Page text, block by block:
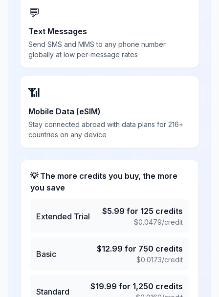
💬
Text Messages
Send SMS and MMS to any phone number
globally at low per-message rates
📶
Mobile Data (eSIM)
Stay connected abroad with data plans for 216+
countries on any device
💡 The more credits you buy, the more
you save
Extended Trial
$5.99 for 125 credits
$0.0479/credit
Basic
$12.99 for 750 credits
$0.0173/credit
Standard
$19.99 for 1,250 credits